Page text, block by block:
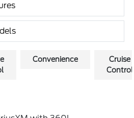
Convenience
Cruise
Control